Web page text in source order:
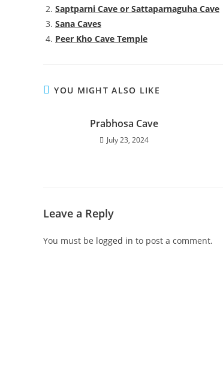
Saptparni Cave or Sattaparnaguha Cave
Sana Caves
Peer Kho Cave Temple
YOU MIGHT ALSO LIKE
Prabhosa Cave
July 23, 2024
Leave a Reply
You must be logged in to post a comment.